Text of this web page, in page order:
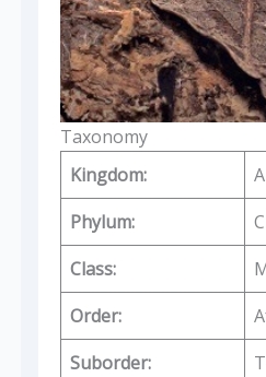
Taxonomy
Kingdom:
Phylum:
Class:
Order:
Suborder: